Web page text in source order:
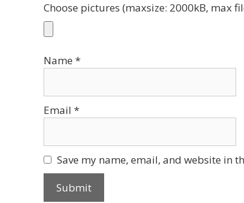
Choose pictures (maxsize: 2000kB, max
Name *
Email *
Save my name, email, and website in